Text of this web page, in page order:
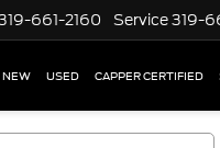
661-2160 Service319-
NEW USED CAPPER CERTIFIED